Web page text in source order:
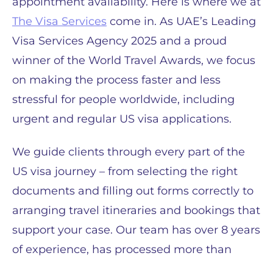
The Visa Services come in. As UAE’s Leading
Visa Services Agency 2025 and a proud
winner of the World Travel Awards, we focus
on making the process faster and less
stressful for people worldwide, including
urgent and regular US visa applications.
We guide clients through every part of the
US visa journey – from selecting the right
documents and filling out forms correctly to
arranging travel itineraries and bookings that
support your case. Our team has over 8 years
of experience, has processed more than